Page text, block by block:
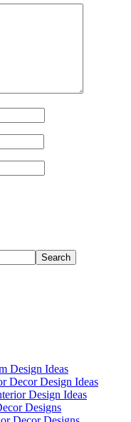
Design Ideas
Decor Design Ideas
Design Ideas
Designs